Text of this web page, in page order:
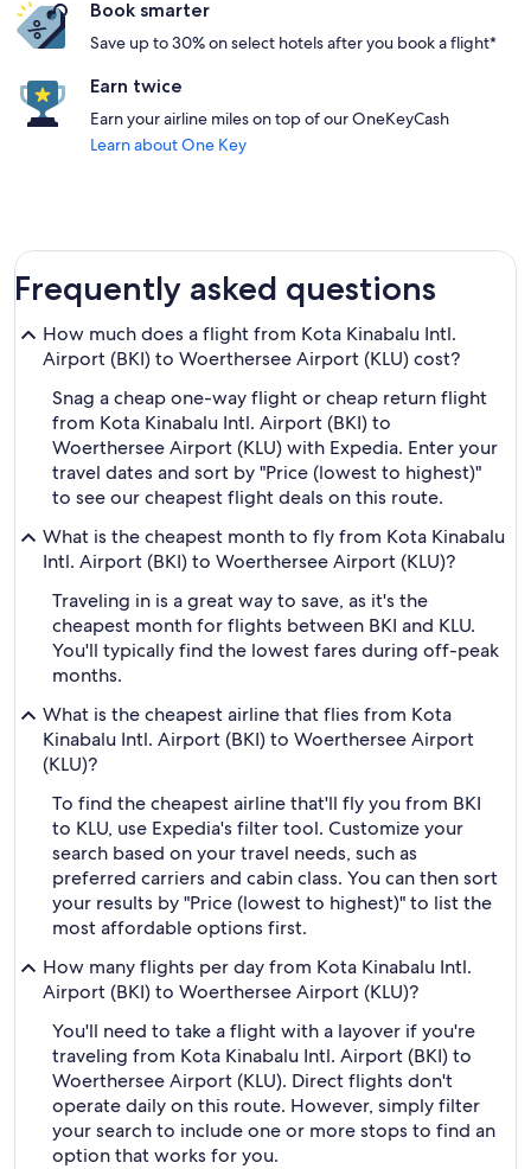
Book smarter
Save up to 30% on select hotels after you book a flight*
Earn twice
Earn your airline miles on top of our OneKeyCash
Learn about One Key
Frequently asked questions
How much does a flight from Kota Kinabalu Intl.
Airport (BKI) to Woerthersee Airport (KLU) cost?
Snag a cheap one-way flight or cheap return flight
from Kota Kinabalu Intl. Airport (BKI) to
Woerthersee Airport (KLU) with Expedia. Enter your
travel dates and sort by "Price (lowest to highest)"
to see our cheapest flight deals on this route.
What is the cheapest month to fly from Kota Kinabalu
Intl. Airport (BKI) to Woerthersee Airport (KLU)?
Traveling in is a great way to save, as it's the
cheapest month for flights between BKI and KLU.
You'll typically find the lowest fares during off-peak
months.
What is the cheapest airline that flies from Kota
Kinabalu Intl. Airport (BKI) to Woerthersee Airport
(KLU)?
To find the cheapest airline that'll fly you from BKI
to KLU, use Expedia's filter tool. Customize your
search based on your travel needs, such as
preferred carriers and cabin class. You can then sort
your results by "Price (lowest to highest)" to list the
most affordable options first.
How many flights per day from Kota Kinabalu Intl.
Airport (BKI) to Woerthersee Airport (KLU)?
You'll need to take a flight with a layover if you're
traveling from Kota Kinabalu Intl. Airport (BKI) to
Woerthersee Airport (KLU). Direct flights don't
operate daily on this route. However, simply filter
your search to include one or more stops to find an
option that works for you.